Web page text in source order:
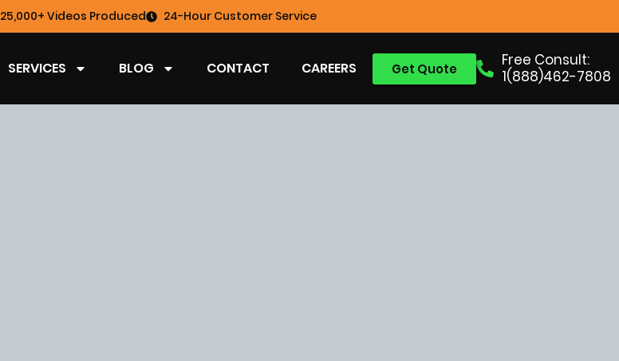
25,000+ Videos Produced 24-Hour Customer Service
Free Consult:
1(888)462-7808
Get Quote
SERVICES BLOG CONTACT CAREERS